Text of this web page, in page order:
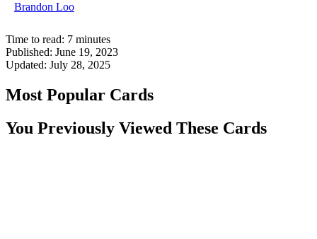
Brandon Loo
Time to read: 7 minutes
Published: June 19, 2023
Updated: July 28, 2025
Most Popular Cards
You Previously Viewed These Cards